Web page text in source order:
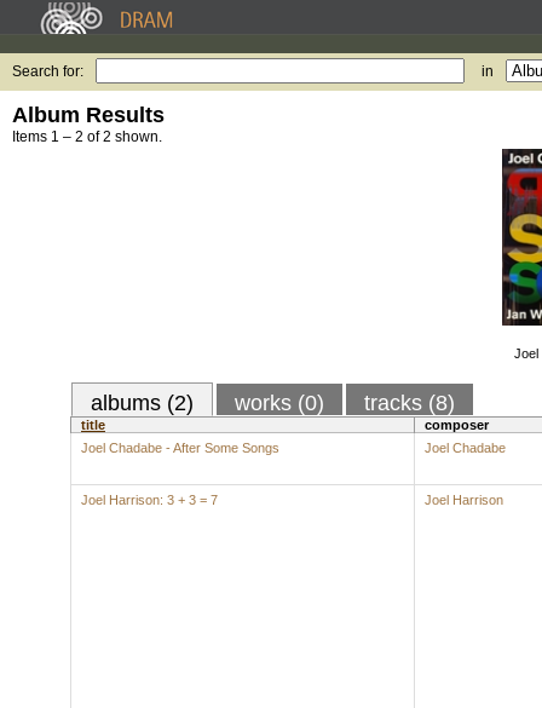
Search for: in
Album Results
Items 1 – 2 of 2 shown.
Joel
albums (2) works (0) tracks (8)
title
composer
Joel Chadabe - After Some Songs
Joel Chadabe
Joel Harrison: 3 + 3 = 7 Joel Harrison